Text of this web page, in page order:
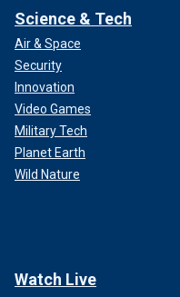
Science & Tech
Air & Space
Security
Innovation
Video Games
Military Tech
Planet Earth
Wild Nature
Watch Live